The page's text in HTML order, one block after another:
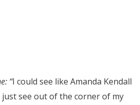
“I could see like Amanda Kendall
see out of the corner of my